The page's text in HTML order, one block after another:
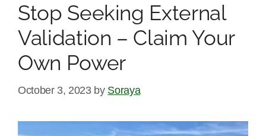
Stop Seeking External
Validation – Claim Your
Own Power
October 3, 2023 by Soraya